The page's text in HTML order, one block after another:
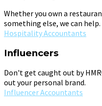
Whether you own a
something else, we can help.
Hospitality Accountants
Influencers
Don't get caught out by
out your personal brand.
Influencer Accountants